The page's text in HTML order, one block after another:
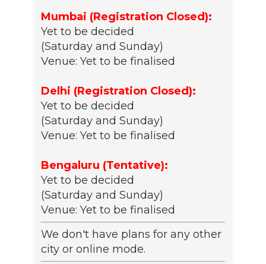
Mumbai (Registration Closed):
Yet to be decided
(Saturday and Sunday)
Venue: Yet to be finalised
Delhi (Registration Closed):
Yet to be decided
(Saturday and Sunday)
Venue: Yet to be finalised
Bengaluru (Tentative):
Yet to be decided
(Saturday and Sunday)
Venue: Yet to be finalised
We don't have plans for any other
city or online mode.